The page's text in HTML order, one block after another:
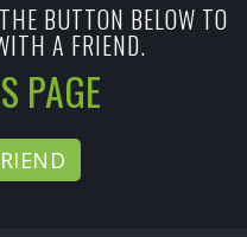
BUTTON BELOW TO
A FRIEND.
PAGE